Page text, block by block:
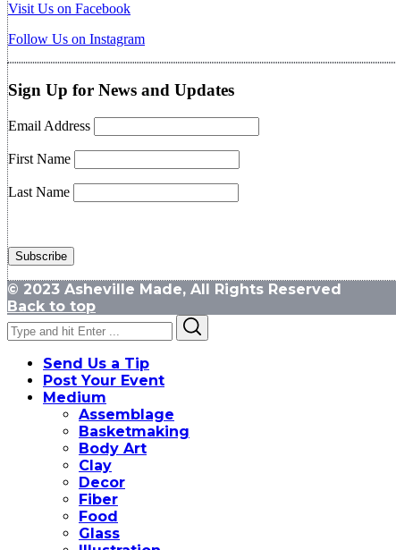
Visit Us on Facebook
Follow Us on Instagram
Sign Up for News and Updates
Email Address
First Name
Last Name
© 2023 Asheville Made, All Rights Reserved
Back to top
Search
for:
Send Us a Tip
Post Your Event
Medium
Assemblage
Basketmaking
Body Art
Clay
Decor
Fiber
Food
Glass